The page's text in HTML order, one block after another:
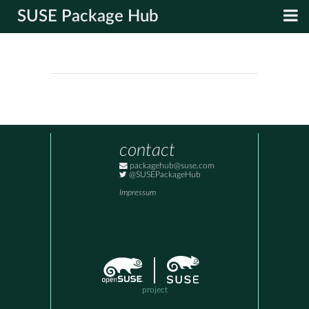
SUSE Package Hub
contact
packagehub@suse.com
@SUSEPackageHub
Impressum
project